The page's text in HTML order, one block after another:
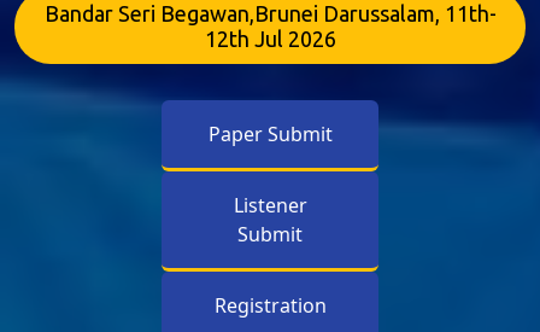
Bandar Seri Begawan,Brunei Darussalam, 11th-
12th Jul 2026
Paper Submit
Listener
Submit
Registration